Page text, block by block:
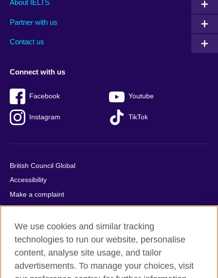
footer
About IELTS
Partner with us
Contact us
menu
Connect with us
Facebook Youtube
Instagram TikTok
British Council Global
Accessibility
Make a complaint
Privacy
Cookies
Terms of use
Press office
Sitemap
We use cookies and similar tracking
technologies to run our website, personalise
content, analyse site usage, and tailor
advertisements. To manage your choices, visit